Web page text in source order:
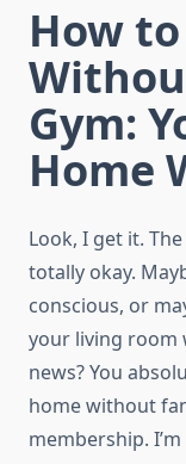
How
Gym:
Home
Look, I get it.
totally okay.
conscious, or
your living room
news? You
home without
membership.